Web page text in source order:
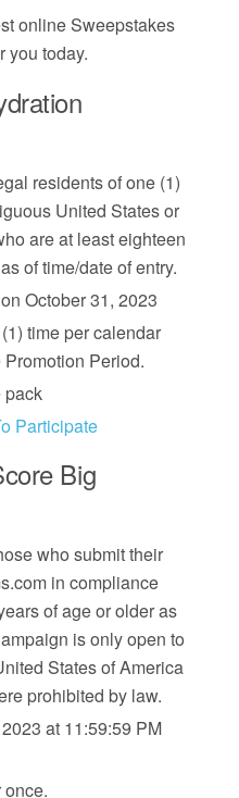
online Sweepstakes
you today.
residents of one (1)
United States or
are at least eighteen
of time/date of entry.
October 31, 2023
time per calendar
Period.
pack
Participate
Big
who submit their
in compliance
of age or older as
is only open to
States of America
prohibited by law.
at 11:59:59 PM
once.